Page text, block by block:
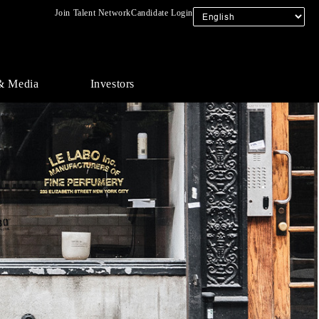
Join Talent NetworkCandidate Login
Media Investors